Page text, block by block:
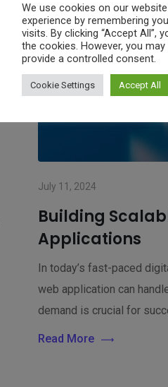
July 11, 2024
Building
Applications
In today’s fast-paced
web application can
demand is crucial for
Read More
We use cookies on our
experience by remembering
visits. By clicking “Accept All”,
the cookies. However, you
provide a controlled consent.
Cookie Settings Accept All